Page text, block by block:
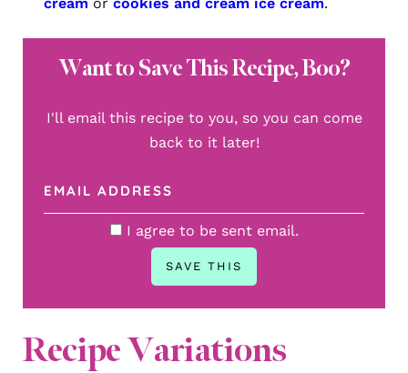
cream or cookies and cream ice cream.
Want to Save This Recipe, Boo?
I'll email this recipe to you, so you can come
back to it later!
I agree to be sent email.
Recipe Variations